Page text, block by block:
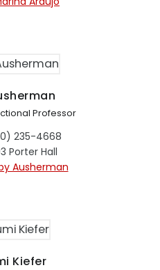
Professor
235-4668
Porter Hall
Ausherman
Kiefer